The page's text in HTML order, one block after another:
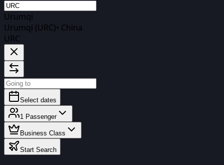
Urumqi
Urumqi (URC)• China
URC
Select dates
1 Passenger
Business Class
Start Search